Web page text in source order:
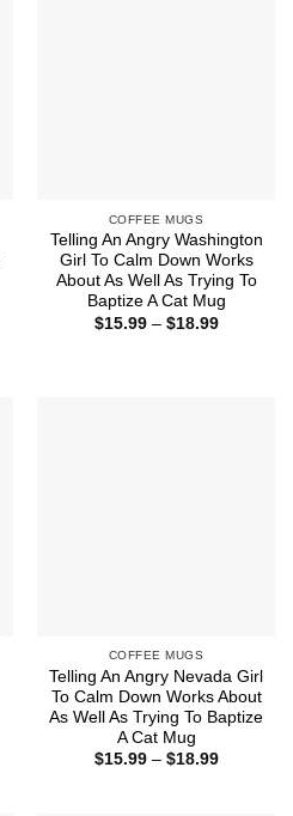
COFFEE MUGS
Telling An Angry Washington
Girl To Calm Down Works
About As Well As Trying To
Baptize A Cat Mug
$15.99 – $18.99Price
COFFEE MUGS
Telling An Angry Nevada Girl
To Calm Down Works About
As Well As Trying To Baptize
A Cat Mug
$15.99 – $18.99Price